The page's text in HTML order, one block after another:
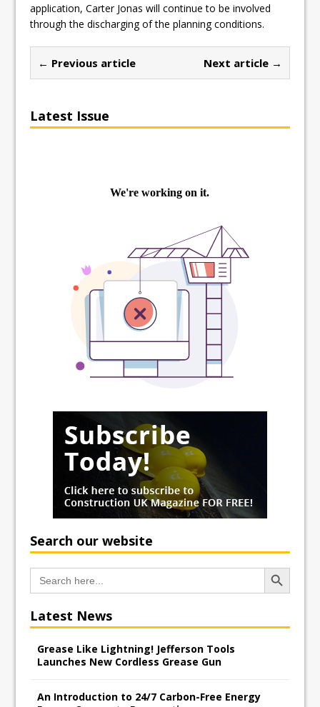
application, Carter Jonas will continue to be involved
through the discharging of the planning conditions.
← Previous article Next article →
Latest Issue
Search our website
Search
for:
Search Button
Latest News
Grease Like Lightning! Jefferson Tools
Launches New Cordless Grease Gun
An Introduction to 24/7 Carbon-Free Energy